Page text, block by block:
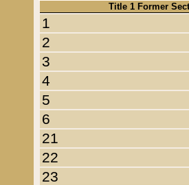
Title 1 Former
1
2
3
4
5
6
21
22
23